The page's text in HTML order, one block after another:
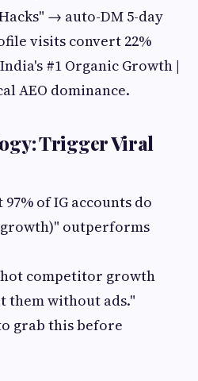
→ auto-DM 5-day
visits convert 22%
#1 Organic Growth |
AEO dominance.
Trigger Viral
97% of IG accounts do
outperforms
competitor growth
them without ads."
grab this before